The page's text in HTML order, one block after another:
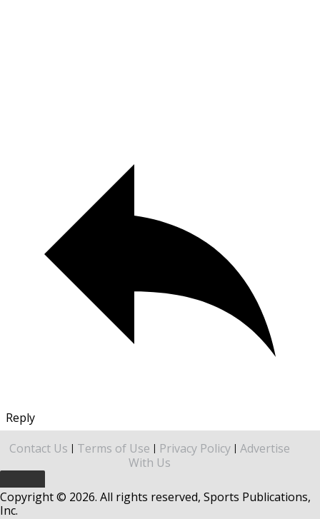
Reply
Contact Us | Terms of Use | Privacy Policy| Advertise
With Us
Copyright © 2026. All rights reserved, Sports Publications,
Inc.